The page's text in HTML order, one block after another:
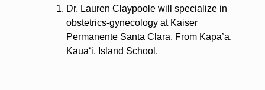
Dr. Lauren Claypoole will specialize in
obstetrics-gynecology at Kaiser
Permanente Santa Clara. From Kapa’a,
Kauaʻi, Island School.